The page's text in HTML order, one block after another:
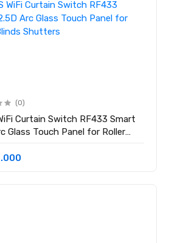
(0)
Curtain Switch RF433 Smart
Glass Touch Panel for Roller